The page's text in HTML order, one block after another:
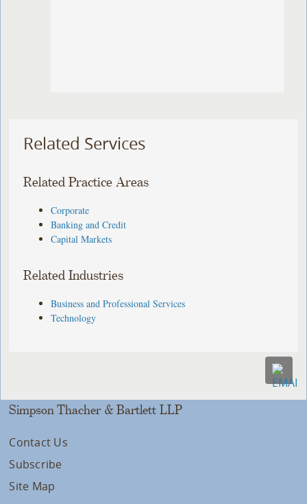
Related Services
Related Practice Areas
Corporate
Banking and Credit
Capital Markets
Related Industries
Business and Professional Services
Technology
Simpson Thacher & Bartlett LLP
Contact Us
Subscribe
Site Map